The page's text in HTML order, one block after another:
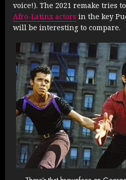
voice!). The 2021 remake tries
Afro-Latinx actors in the key
will be interesting to compare.